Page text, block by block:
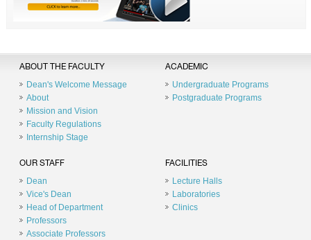
ABOUT THE FACULTY
Dean's Welcome Message
About
Mission and Vision
Faculty Regulations
Internship Stage
ACADEMIC
Undergraduate Programs
Postgraduate Programs
OUR STAFF
Dean
Vice's Dean
Head of Department
Professors
Associate Professors
FACILITIES
Lecture Halls
Laboratories
Clinics